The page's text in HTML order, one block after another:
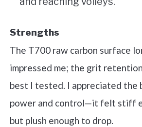
Strengths
The T700 raw carbon surface
impressed me; the grit
best I tested. I appreciated the
power and control—it felt stiff
but plush enough to drop.